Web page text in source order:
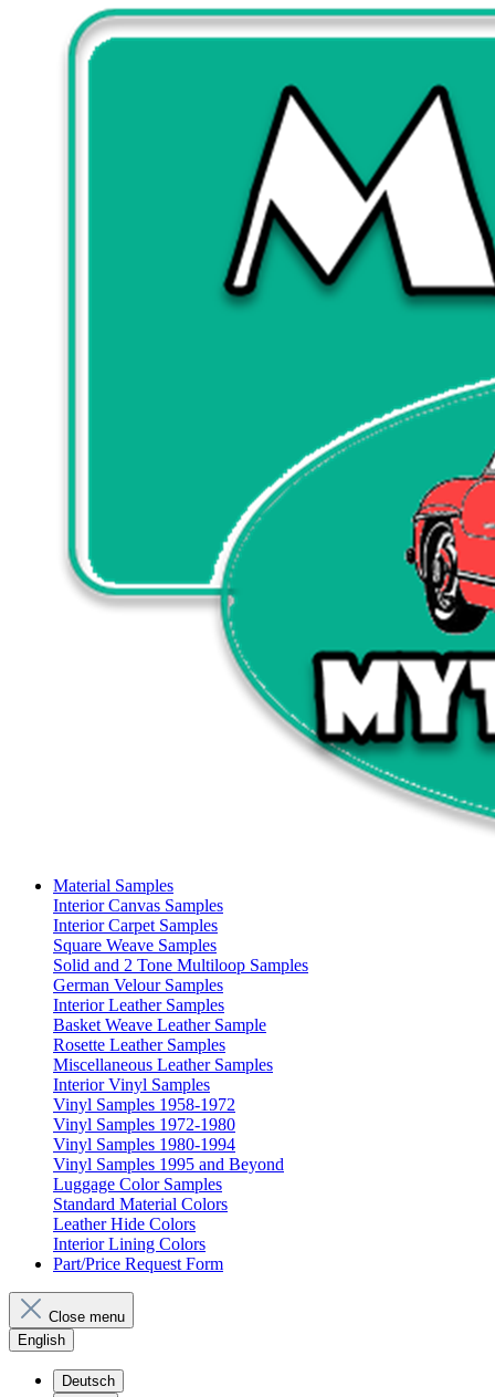
Material Samples
Interior Canvas Samples
Interior Carpet Samples
Square Weave Samples
Solid and 2 Tone Multiloop Samples
German Velour Samples
Interior Leather Samples
Basket Weave Leather Sample
Rosette Leather Samples
Miscellaneous Leather Samples
Interior Vinyl Samples
Vinyl Samples 1958-1972
Vinyl Samples 1972-1980
Vinyl Samples 1980-1994
Vinyl Samples 1995 and Beyond
Luggage Color Samples
Standard Material Colors
Leather Hide Colors
Interior Lining Colors
Part/Price Request Form
Close menu
English
Deutsch